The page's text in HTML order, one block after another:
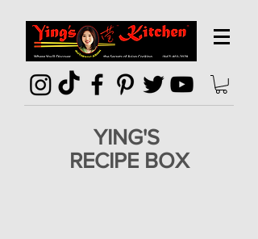
YING'S
RECIPE BOX